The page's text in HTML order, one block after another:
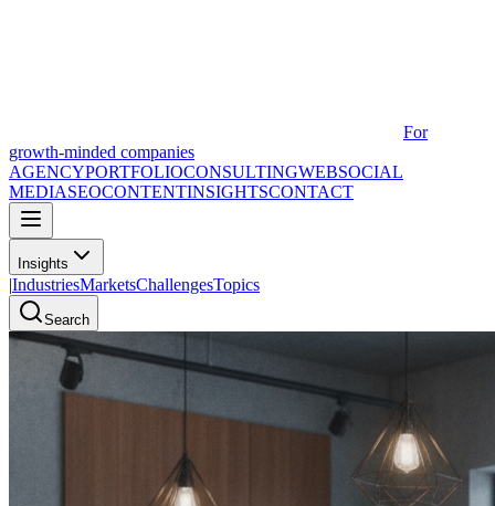
For
growth-minded companies
AGENCYPORTFOLIOCONSULTINGWEBSOCIAL
MEDIASEOCONTENTINSIGHTSCONTACT
Insights
|IndustriesMarketsChallengesTopics
Search